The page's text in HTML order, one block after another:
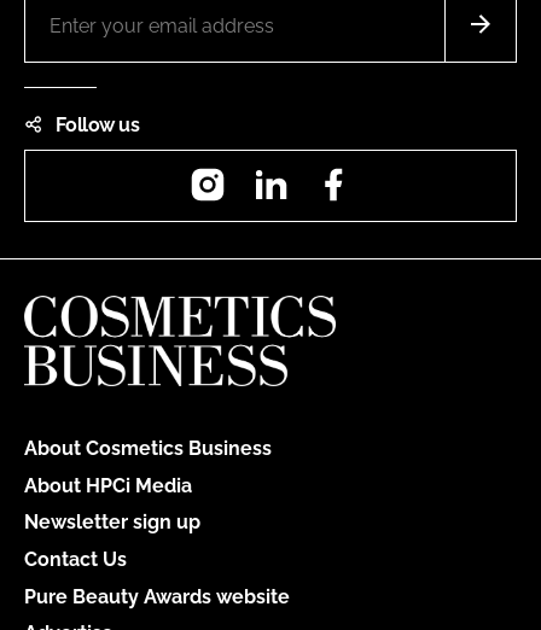
Follow us
InstagramLinkedIn
About Cosmetics Business
About HPCi Media
Newsletter sign up
Contact Us
Pure Beauty Awards website